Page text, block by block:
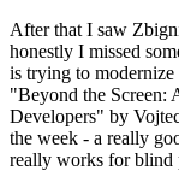
After that I saw
honestly I missed
is trying to
"Beyond the Screen:
Developers" by
the week - a really
really works for blind